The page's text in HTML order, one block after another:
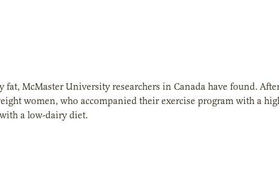
fat, McMaster University researchers in Canada have found.
women, who accompanied their exercise program with a
a low-dairy diet.